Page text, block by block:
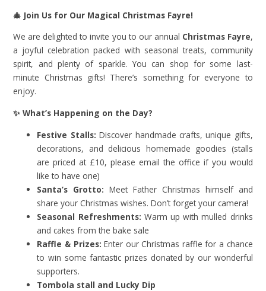
🎄 Join Us for Our Magical Christmas Fayre!
We are delighted to invite you to our annual Christmas Fayre,
a joyful celebration packed with seasonal treats, community
spirit, and plenty of sparkle. You can shop for some last-
minute Christmas gifts! There’s something for everyone to
enjoy.
✨ What’s Happening on the Day?
Festive Stalls: Discover handmade crafts, unique gifts,
decorations, and delicious homemade goodies (stalls
are priced at £10, please email the office if you would
like to have one)
Santa’s Grotto: Meet Father Christmas himself and
share your Christmas wishes. Don’t forget your camera!
Seasonal Refreshments: Warm up with mulled drinks
and cakes from the bake sale
Raffle & Prizes: Enter our Christmas raffle for a chance
to win some fantastic prizes donated by our wonderful
supporters.
Tombola stall and Lucky Dip